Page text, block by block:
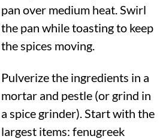
pan over medium heat. Swirl
the pan while toasting to keep
the spices moving.
Pulverize the ingredients in a
mortar and pestle (or grind in
a spice grinder). Start with the
largest items: fenugreek